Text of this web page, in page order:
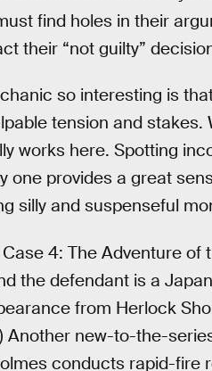
find holes in their
their “not guilty”
so interesting is
tension and stakes.
works here. Spotting
one provides a great
silly and suspenseful
4: The Adventure of
the defendant is a
from Herlock
Another new-to-the-
conducts rapid-fire